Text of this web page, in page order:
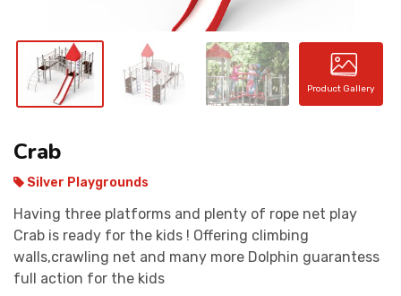
Product Gallery
Crab
Silver Playgrounds
Having three platforms and plenty of rope net play
Crab is ready for the kids ! Offering climbing
walls,crawling net and many more Dolphin guarantess
full action for the kids